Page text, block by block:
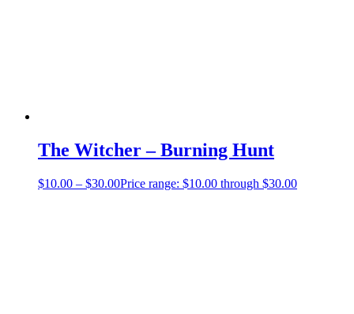
The Witcher – Burning Hunt
$10.00 – $30.00Price range: $10.00 through $30.00